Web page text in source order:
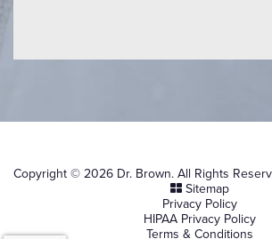
Copyright © 2026 Dr. Brown. All Rights
Sitemap
Privacy Policy
HIPAA Privacy Policy
Terms & Conditions